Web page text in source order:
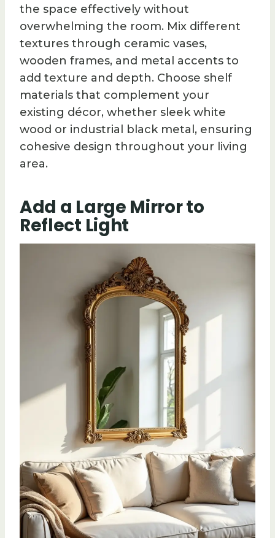
the space effectively without
overwhelming the room. Mix different
textures through ceramic vases,
wooden frames, and metal accents to
add texture and depth. Choose shelf
materials that complement your
existing décor, whether sleek white
wood or industrial black metal, ensuring
cohesive design throughout your living
area.
Add a Large Mirror to
Reflect Light